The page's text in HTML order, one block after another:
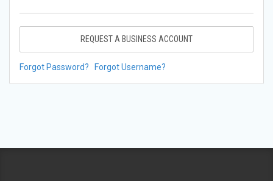
REQUEST A BUSINESS ACCOUNT
Forgot Password? Forgot Username?